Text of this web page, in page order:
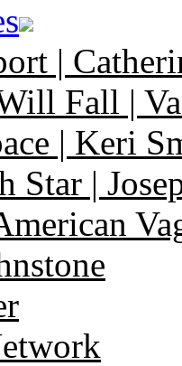
|
Fall |
| Keri
Star |